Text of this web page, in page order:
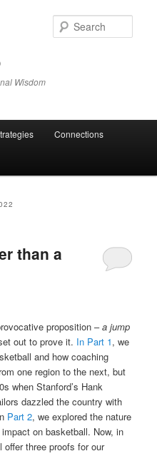
Wisdom
Connections
than a
proposition –a jump
out to prove it. In Part 1, we
and how coaching
one region to the next, but
when Stanford’s Hank
dazzled the country with
Part 2, we explored the nature
on basketball. Now, in
offer three proofs for our